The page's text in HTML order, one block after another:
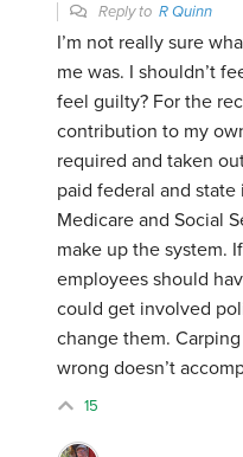
Reply toR Quinn
I’m not really sure
me was. I shouldn’t
feel guilty? For the
contribution to my
required and taken
paid federal and
Medicare and Social
make up the system.
employees should
could get involved
change them.
wrong doesn’t
15